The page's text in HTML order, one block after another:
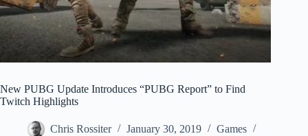
New PUBG Update Introduces “PUBG Report” to Find
Twitch Highlights
Chris Rossiter January 30, 2019
Games